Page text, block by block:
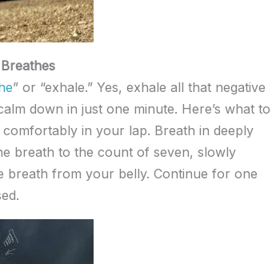
” or “exhale.” Yes, exhale all that negative
down in just one minute. Here’s what to
in your lap. Breath in deeply
breath to the count of seven, slowly
breath from your belly. Continue for one